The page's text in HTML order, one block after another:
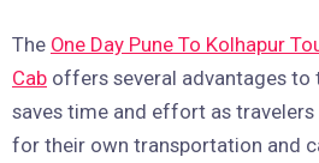
The One Day Pune To Kolhapur
Cab offers several advantages to
saves time and effort as
for their own transportation and